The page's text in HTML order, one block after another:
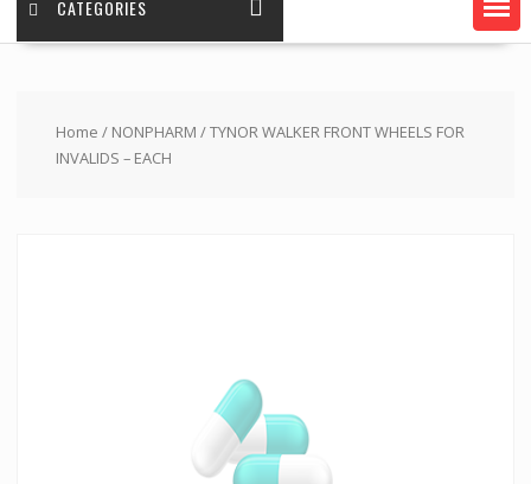
CATEGORIES
Home / NONPHARM / TYNOR WALKER FRONT WHEELS FOR
INVALIDS – EACH